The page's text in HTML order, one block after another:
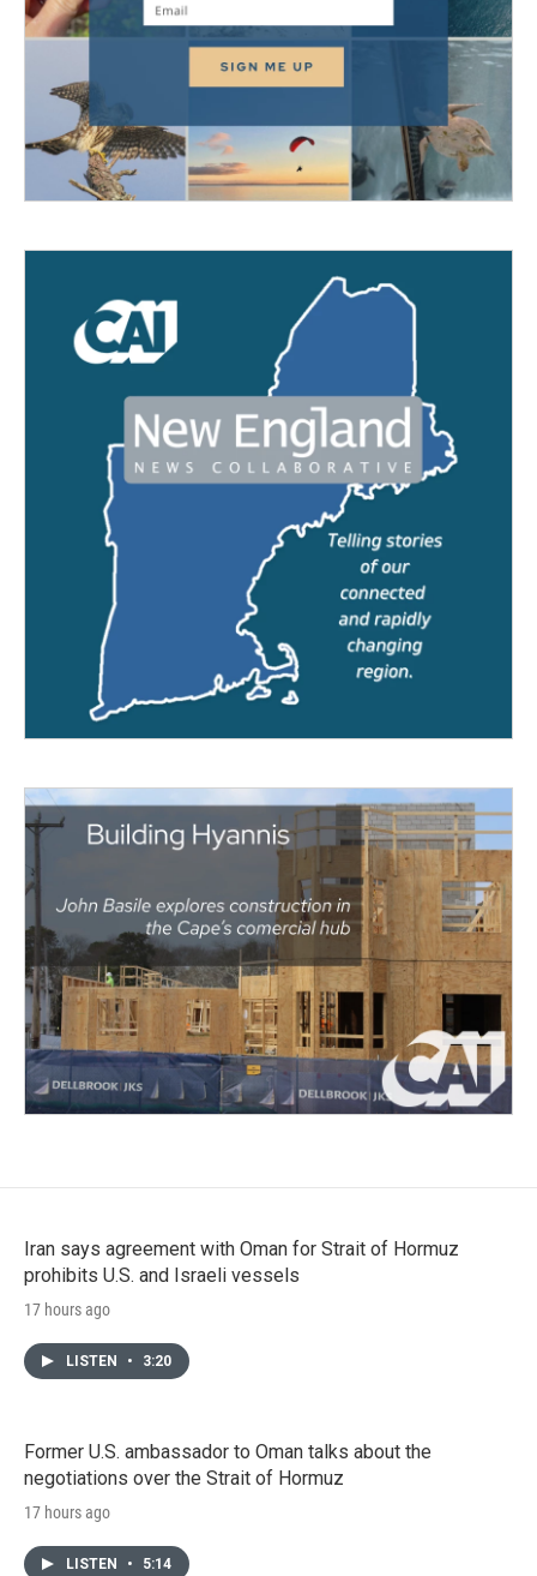
Iran says agreement with Oman for Strait of Hormuz
prohibits U.S. and Israeli vessels
17 hours ago
LISTEN • 3:20
Former U.S. ambassador to Oman talks about the
negotiations over the Strait of Hormuz
17 hours ago
LISTEN • 5:14